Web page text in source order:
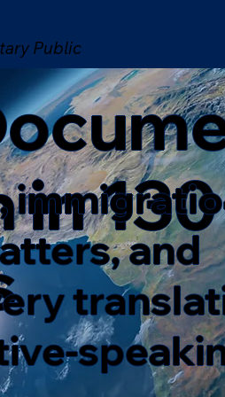
Public
in
and